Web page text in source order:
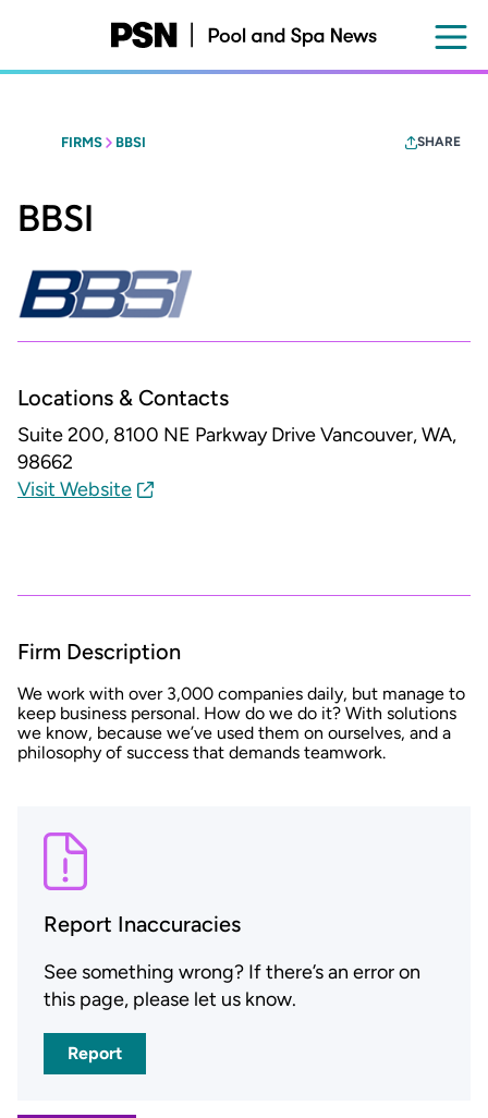
content
FIRMS BBSI SHARE
BBSI
Locations & Contacts
Suite 200, 8100 NE Parkway DriveVancouver, WA,
98662
Visit Website
Firm Description
We work with over 3,000 companies daily, but manage to
keep business personal. How do we do it? With solutions
we know, because we’ve used them on ourselves, and a
philosophy of success that demands teamwork.
Report Inaccuracies
See something wrong? If there’s an error on
this page, please let us know.
Report